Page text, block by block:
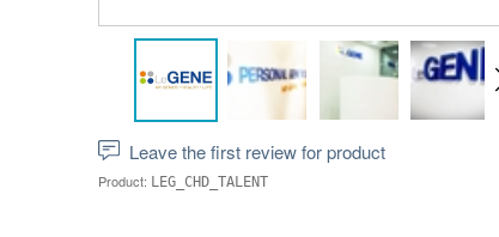
Leave the first review for product
Product: LEG_CHD_TALENT